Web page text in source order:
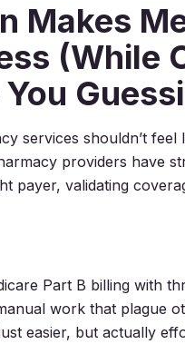
Makes
(While
services shouldn’t
providers have
payer, validating
Part B billing with
work that plague
easier, but actually